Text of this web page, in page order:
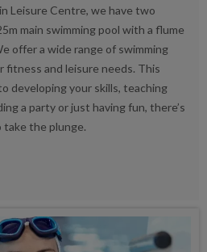
Leisure Centre, we have two
main swimming pool with a flume
offer a wide range of swimming
fitness and leisure needs. This
developing your skills, teaching
a party or just having fun, there’s
the plunge.